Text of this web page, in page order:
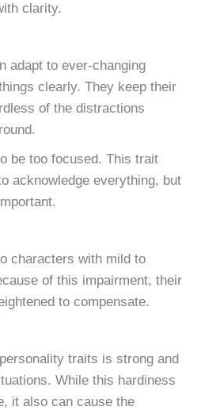
clarity.
adapt to ever-changing
clearly. They keep their
of the distractions
be too focused. This trait
acknowledge everything, but
characters with mild to
of this impairment, their
to compensate.
traits is strong and
While this hardiness
it also can cause the